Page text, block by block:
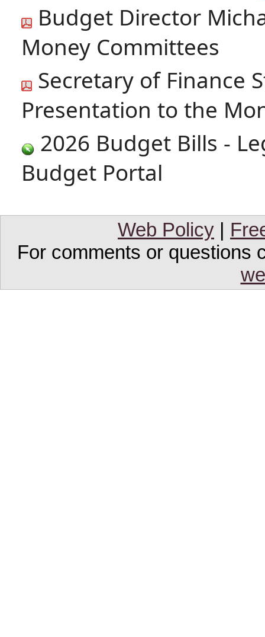
Budget Director
Money Committees
Secretary of Finance
Presentation to the
2026 Budget Bills -
Budget Portal
Web Policy
For comments or questions